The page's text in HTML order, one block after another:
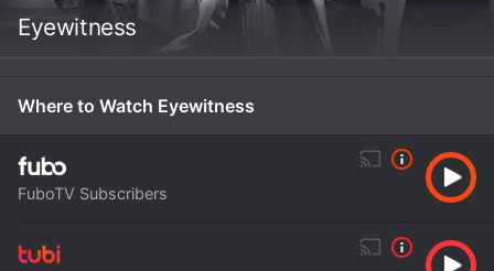
Eyewitness
Where to Watch Eyewitness
FuboTV Subscribers